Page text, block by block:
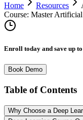
Home Resources
Course: Master
Enroll today and save up
Book Demo
Table of Contents
Why Choose a Deep